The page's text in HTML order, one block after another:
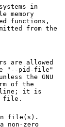
in
memory
functions,
from the
are allowed
"--pid-file"
the GNU
of the
line; it is
file.
file(s).